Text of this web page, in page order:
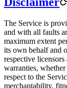
The Service is
and with all faults
maximum extent
its own behalf and
respective
warranties,
respect to the
merchantability,